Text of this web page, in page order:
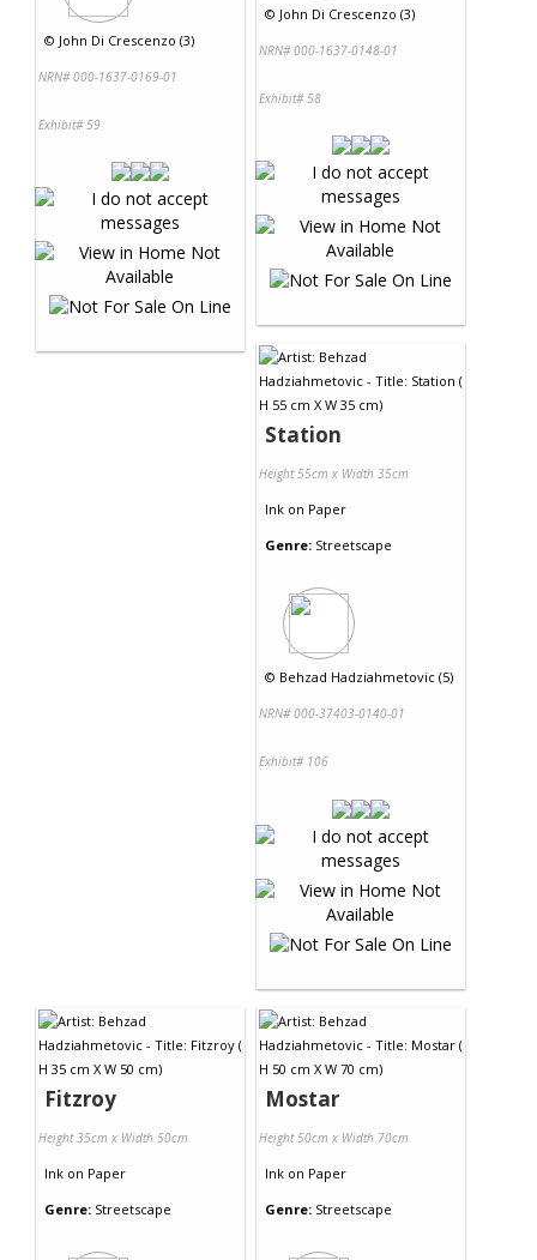
© John Di Crescenzo (3)
NRN# 000-1637-0169-01
Exhibit# 59
© John Di Crescenzo (3)
NRN# 000-1637-0148-01
Exhibit# 58
Station
Height 55cm x Width 35cm
Ink on Paper
Genre: Streetscape
© Behzad Hadziahmetovic (5)
NRN# 000-37403-0140-01
Exhibit# 106
Fitzroy
Height 35cm x Width 50cm
Ink on Paper
Genre: Streetscape
Mostar
Height 50cm x Width 70cm
Ink on Paper
Genre: Streetscape